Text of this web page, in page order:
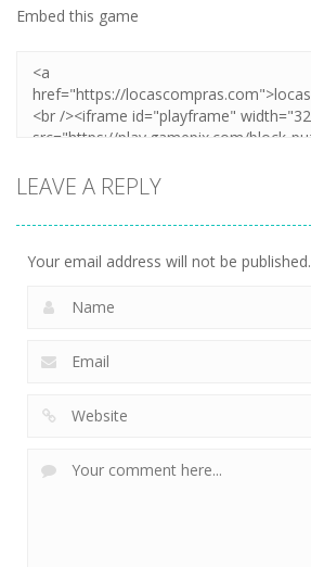
Embed this game
LEAVE A REPLY
Your email address will not be published.